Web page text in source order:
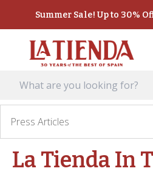
Summer Sale! Up to 30%
Press Articles
La Tienda In